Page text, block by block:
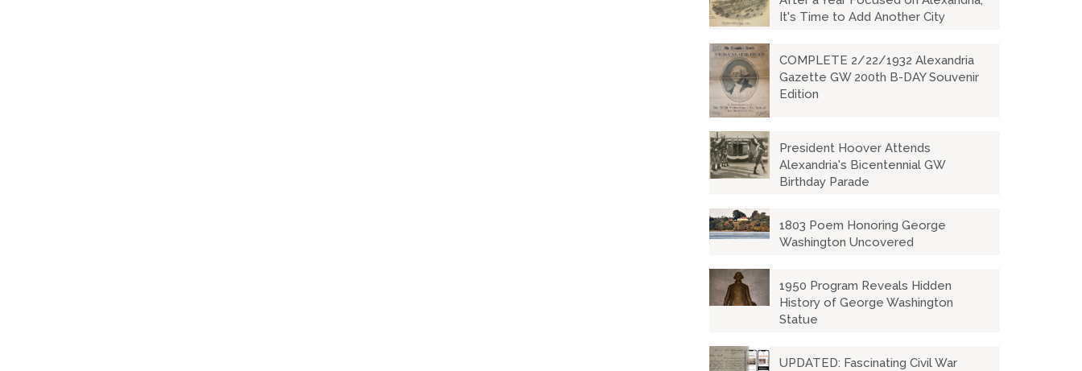
It's Time to Add Another City
COMPLETE 2/22/1932 Alexandria
Gazette GW 200th B-DAY Souvenir
Edition
President Hoover Attends
Alexandria's Bicentennial GW
Birthday Parade
1803 Poem Honoring George
Washington Uncovered
1950 Program Reveals Hidden
History of George Washington
Statue
UPDATED: Fascinating Civil War